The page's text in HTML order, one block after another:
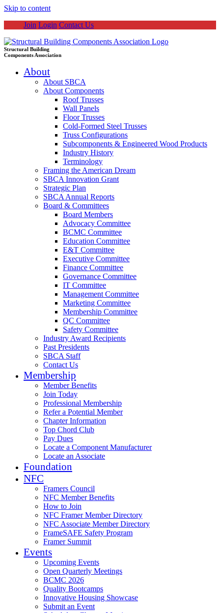
Skip to content
Join Login Contact Us
Structural Building
Components Association
About
About SBCA
About Components
Roof Trusses
Wall Panels
Floor Trusses
Cold-Formed Steel Trusses
Truss Configurations
Subcomponents & Engineered Wood Products
Industry History
Terminology
Framing the American Dream
SBCA Innovation Grant
Strategic Plan
SBCA Annual Reports
Board & Committees
Board Members
Advocacy Committee
BCMC Committee
Education Committee
E&T Committee
Executive Committee
Finance Committee
Governance Committee
IT Committee
Management Committee
Marketing Committee
Membership Committee
QC Committee
Safety Committee
Industry Award Recipients
Past Presidents
SBCA Staff
Contact Us
Membership
Member Benefits
Join Today
Professional Membership
Refer a Potential Member
Chapter Information
Top Chord Club
Pay Dues
Locate a Component Manufacturer
Locate an Associate
Foundation
NFC
Framers Council
NFC Member Benefits
How to Join
NFC Framer Member Directory
NFC Associate Member Directory
FrameSAFE Safety Program
Framer Summit
Events
Upcoming Events
Open Quarterly Meetings
BCMC 2026
Quality Bootcamps
Innovative Housing Showcase
Submit an Event